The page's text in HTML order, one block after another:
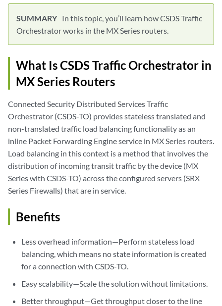
In this topic, you’ll learn how CSDS Traffic
Orchestrator works in the MX Series routers.
What Is CSDS Traffic Orchestrator in
MX Series Routers
Connected Security Distributed Services Traffic
Orchestrator (CSDS-TO) provides stateless translated and
non-translated traffic load balancing functionality as an
inline Packet Forwarding Engine service in MX Series routers.
Load balancing in this context is a method that involves the
distribution of incoming transit traffic by the device (MX
Series with CSDS-TO) across the configured servers (SRX
Series Firewalls) that are in service.
Benefits
Less overhead information—Perform stateless load
balancing, which means no state information is created
for a connection with CSDS-TO.
Easy scalability—Scale the solution without limitations.
Better throughput—Get throughput closer to the line